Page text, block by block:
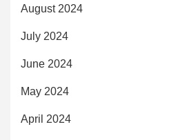
August 2024
July 2024
June 2024
May 2024
April 2024